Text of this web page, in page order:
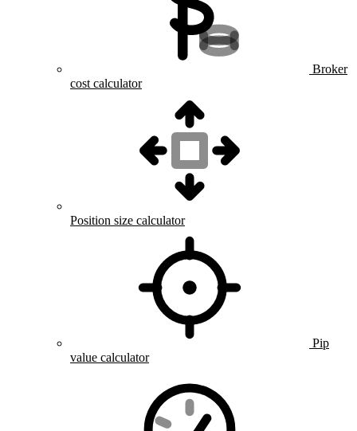
Broker
cost calculator
Position size calculator
Pip
value calculator